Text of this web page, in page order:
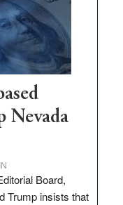
retail
theft
Nevada
Board,
Trump insists that